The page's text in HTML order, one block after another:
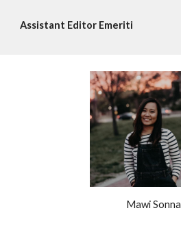
Assistant Editor Emeriti
Mawi Sonna